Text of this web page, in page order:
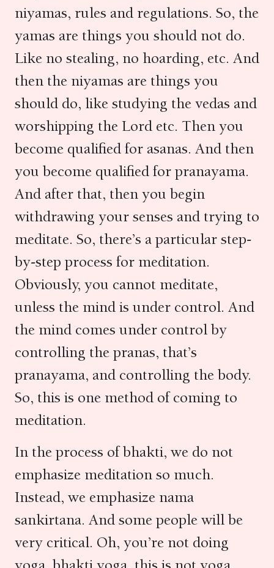
niyamas, rules and regulations. So, the
yamas are things you should not do.
Like no stealing, no hoarding, etc. And
then the niyamas are things you
should do, like studying the vedas and
worshipping the Lord etc. Then you
become qualified for asanas. And then
you become qualified for pranayama.
And after that, then you begin
withdrawing your senses and trying to
meditate. So, there’s a particular step-
by-step process for meditation.
Obviously, you cannot meditate,
unless the mind is under control. And
the mind comes under control by
controlling the pranas, that’s
pranayama, and controlling the body.
So, this is one method of coming to
meditation.
In the process of bhakti, we do not
emphasize meditation so much.
Instead, we emphasize nama
sankirtana. And some people will be
very critical. Oh, you’re not doing